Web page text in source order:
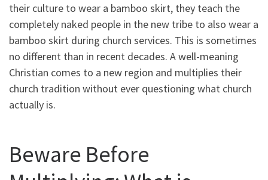
their culture to wear a bamboo skirt, they teach the
completely naked people in the new tribe to also wear a
bamboo skirt during church services. This is sometimes
no different than in recent decades. A well-meaning
Christian comes to a new region and multiplies their
church tradition without ever questioning what church
actually is.
Beware Before